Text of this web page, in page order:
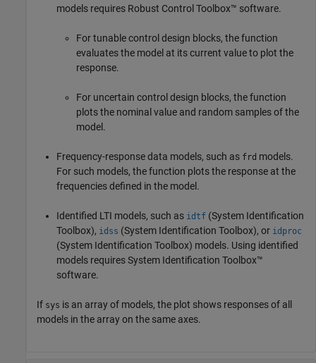
models requires Robust Control Toolbox™ software.
For tunable control design blocks, the function
evaluates the model at its current value to plot the
response.
For uncertain control design blocks, the function
plots the nominal value and random samples of the
model.
Frequency-response data models, such as frd models.
For such models, the function plots the response at the
frequencies defined in the model.
Identified LTI models, such as idtf (System Identification
Toolbox), idss (System Identification Toolbox), or idproc
(System Identification Toolbox) models. Using identified
models requires System Identification Toolbox™
software.
If sys is an array of models, the plot shows responses of all
models in the array on the same axes.